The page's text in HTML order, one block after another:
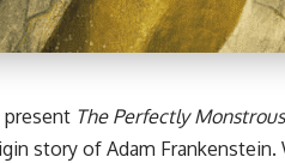
present The Perfectly
story of Adam Frankenstein.